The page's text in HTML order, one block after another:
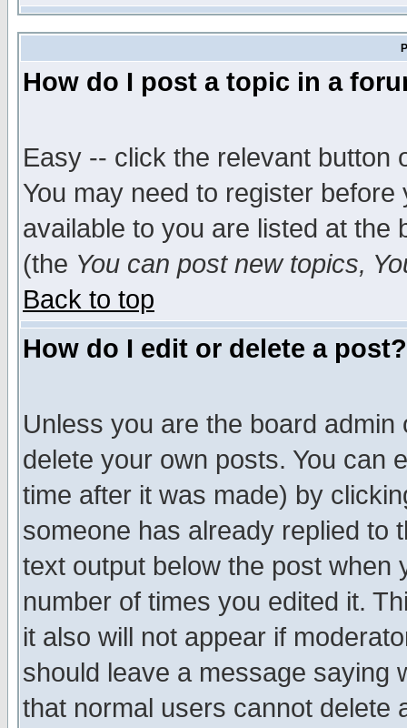
How do I post a topic in a
Easy -- click the relevant button
You may need to register
available to you are listed at the
(the You can post new topics,
Back to top
How do I edit or delete a post?
Unless you are the board
delete your own posts. You can
time after it was made) by
someone has already replied to
text output below the post when
number of times you edited it.
it also will not appear if
should leave a message saying
that normal users cannot delete